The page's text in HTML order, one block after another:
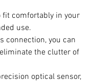
fit comfortably in your
use.
connection, you can
the clutter of
optical sensor,